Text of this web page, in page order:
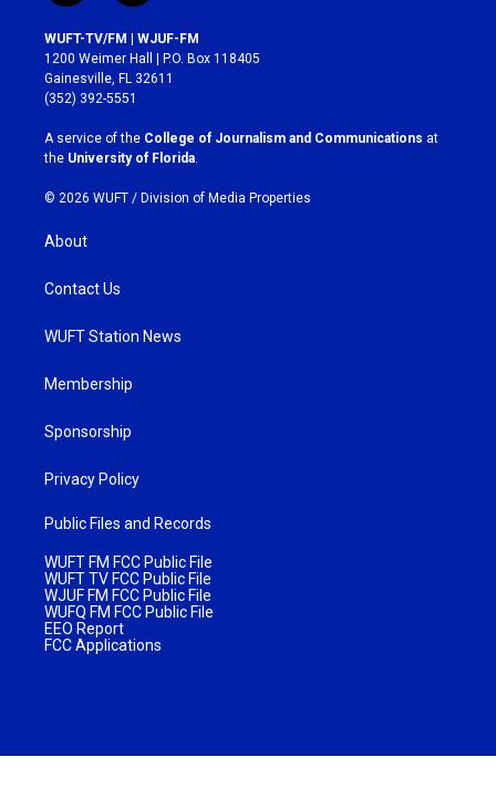
n
s
t
a
g
r
a
m
a
c
e
b
o
k
WUFT-TV/FM | WJUF-FM
1200 Weimer Hall | P.O. Box 118405
Gainesville, FL 32611
(352) 392-5551
A service of the College of Journalism and Communications at
the University of Florida
© 2026 WUFT / Division of Media Properties
About
Contact Us
WUFT Station News
Membership
Sponsorship
Privacy Policy
Public Files and Records
WUFT FM FCC Public File
WUFT TV FCC Public File
WJUF FM FCC Public File
WUFQ FM FCC Public File
EEO Report
FCC Applications